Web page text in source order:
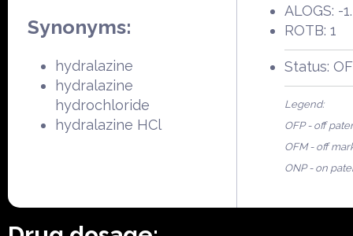
Synonyms:
hydralazine
hydralazine
hydrochloride
hydralazine HCl
ALOGS: -
ROTB: 1
Status:
Legend:
OFP - off
OFM - off
ONP - on